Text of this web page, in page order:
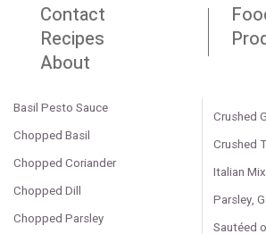
Contact
Recipes
About
Basil Pesto Sauce
Chopped Basil
Chopped Coriander
Chopped Dill
Chopped Parsley
Crushed
Crushed
Italian Mix
Parsley,
Sautéed